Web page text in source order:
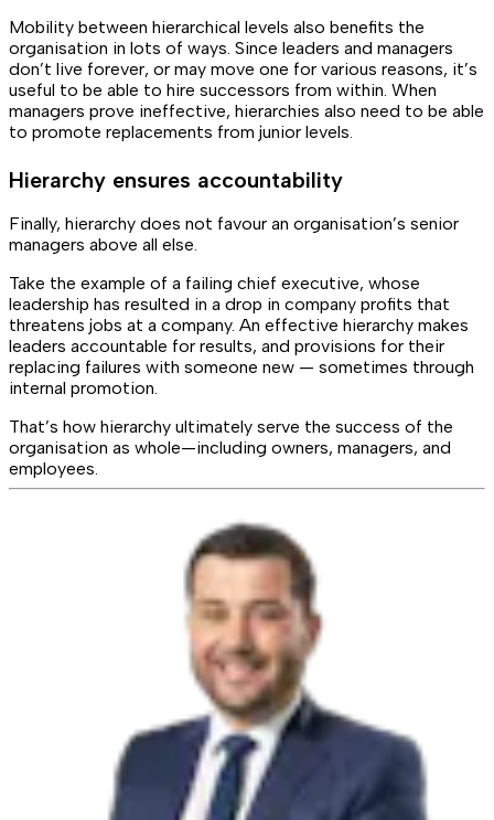
Mobility between hierarchical levels also benefits the
organisation in lots of ways. Since leaders and managers
don’t live forever, or may move one for various reasons, it’s
useful to be able to hire successors from within. When
managers prove ineffective, hierarchies also need to be able
to promote replacements from junior levels.
Hierarchy ensures accountability
Finally, hierarchy does not favour an organisation’s senior
managers above all else.
Take the example of a failing chief executive, whose
leadership has resulted in a drop in company profits that
threatens jobs at a company. An effective hierarchy makes
leaders accountable for results, and provisions for their
replacing failures with someone new — sometimes through
internal promotion.
That’s how hierarchy ultimately serve the success of the
organisation as whole—including owners, managers, and
employees.